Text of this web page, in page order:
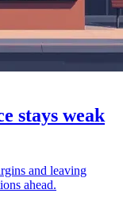
stays weak
and leaving
ahead.